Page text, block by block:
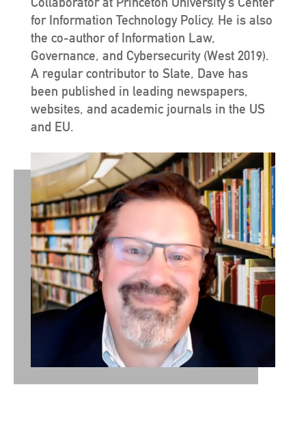
for Information Technology Policy. He is also
the co-author of Information Law,
Governance, and Cybersecurity (West 2019).
A regular contributor to Slate, Dave has
been published in leading newspapers,
websites, and academic journals in the US
and EU.